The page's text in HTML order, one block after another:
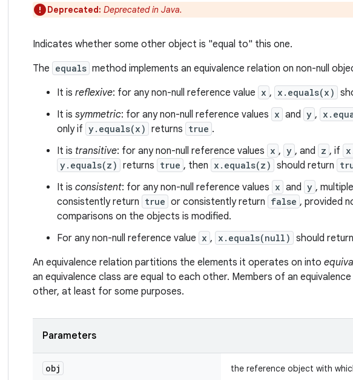
Deprecated: Deprecated in Java.
Indicates whether some other object is "equal to" this one.
The equals method implements an equivalence relation on non-null
It is reflexive: for any non-null reference value x , x.equals(x)
It is symmetric: for any non-null reference values x and y ,
only if y.equals(x) returns true .
It is transitive: for any non-null reference values x , y , and z , if
y.equals(z) returns true , then x.equals(z) should return
It is consistent: for any non-null reference values x and y ,
consistently return true or consistently return false , provided
comparisons on the objects is modified.
For any non-null reference value x , x.equals(null) should return
An equivalence relation partitions the elements it operates on into
an equivalence class are equal to each other. Members of an
other, at least for some purposes.
Parameters
obj the reference object with